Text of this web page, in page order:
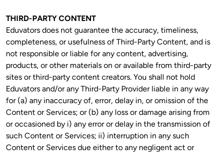
THIRD-PARTY CONTENT
Eduvators does not guarantee the accuracy, timeliness,
completeness, or usefulness of Third-Party Content, and is
not responsible or liable for any content, advertising,
products, or other materials on or available from third-party
sites or third-party content creators. You shall not hold
Eduvators and/or any Third-Party Provider liable in any way
for (a) any inaccuracy of, error, delay in, or omission of the
Content or Services; or (b) any loss or damage arising from
or occasioned by i) any error or delay in the transmission of
such Content or Services; ii) interruption in any such
Content or Services due either to any negligent act or